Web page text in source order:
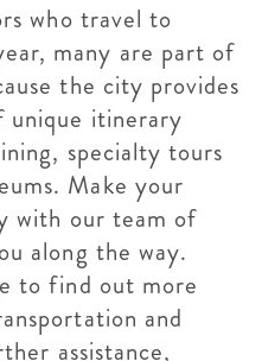
who travel to
many are part of
the city provides
unique itinerary
specialty tours
Make your
with our team of
along the way.
to find out more
and
assistance,